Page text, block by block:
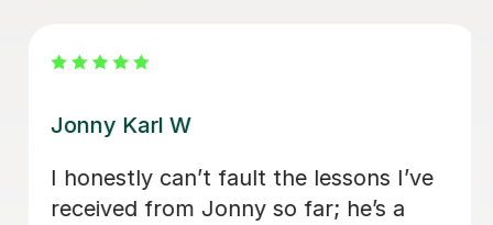
Jonny Karl W
I honestly can’t fault the lessons I’ve
received from Jonny so far; he’s a